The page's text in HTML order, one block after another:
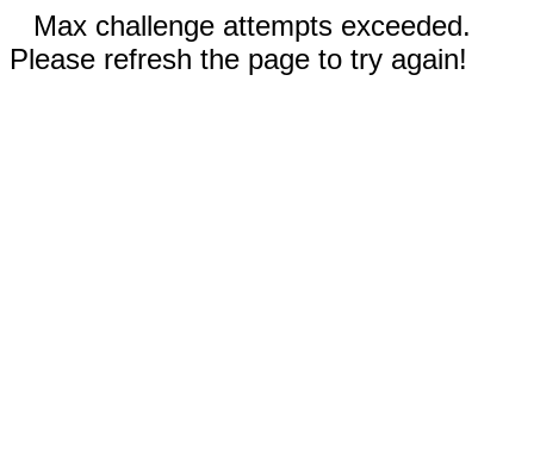
Max challenge attempts exceeded.
Please refresh the page to try again!